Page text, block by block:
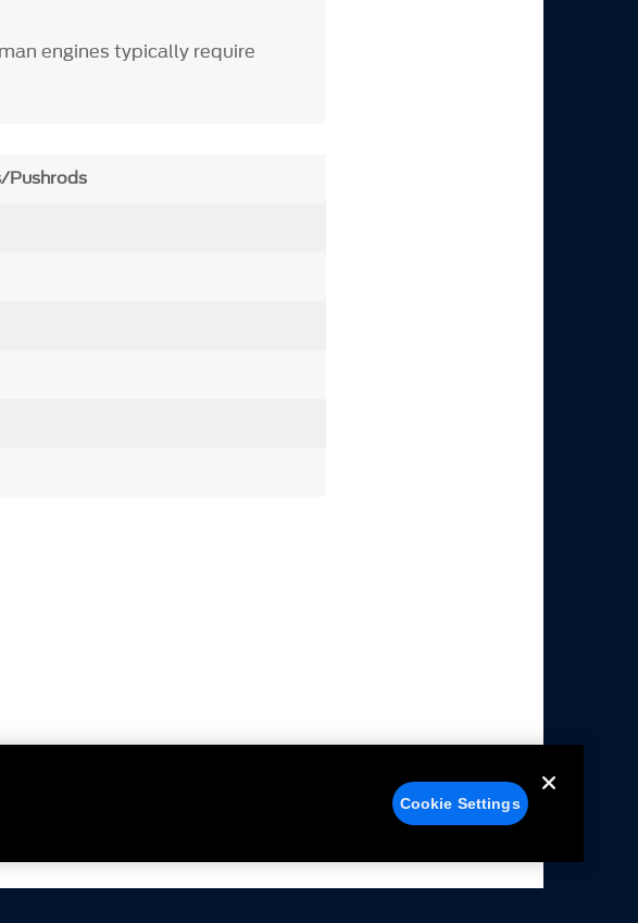
engines typically require
Pushrods
Cookie Settings